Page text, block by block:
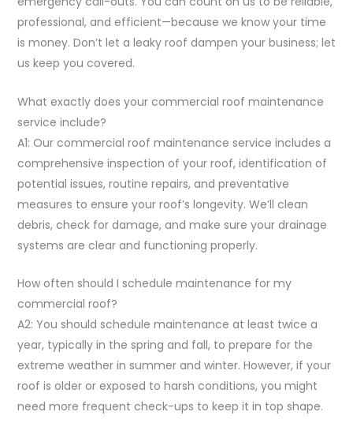
professional, and efficient—because we know your time
is money. Don’t let a leaky roof dampen your business; let
us keep you covered.
What exactly does your commercial roof maintenance
service include?
A1: Our commercial roof maintenance service includes a
comprehensive inspection of your roof, identification of
potential issues, routine repairs, and preventative
measures to ensure your roof’s longevity. We’ll clean
debris, check for damage, and make sure your drainage
systems are clear and functioning properly.
How often should I schedule maintenance for my
commercial roof?
A2: You should schedule maintenance at least twice a
year, typically in the spring and fall, to prepare for the
extreme weather in summer and winter. However, if your
roof is older or exposed to harsh conditions, you might
need more frequent check-ups to keep it in top shape.